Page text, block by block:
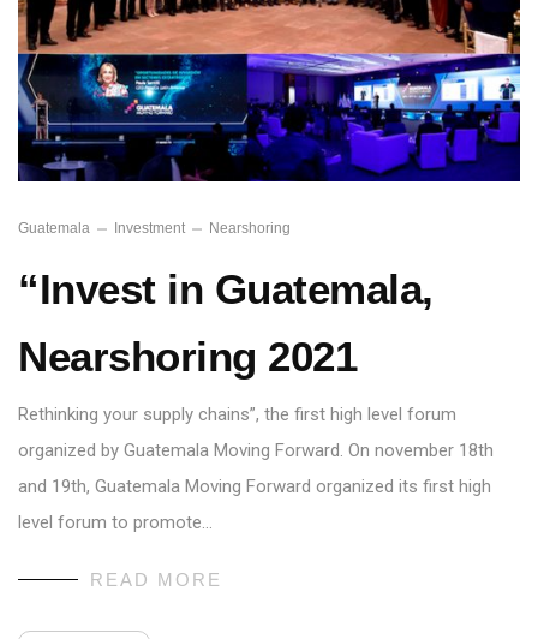
Guatemala Investment Nearshoring
“Invest in Guatemala,
Nearshoring 2021
Rethinking your supply chains”, the first high level forum
organized by Guatemala Moving Forward. On november 18th
and 19th, Guatemala Moving Forward organized its first high
level forum to promote…
READ MORE